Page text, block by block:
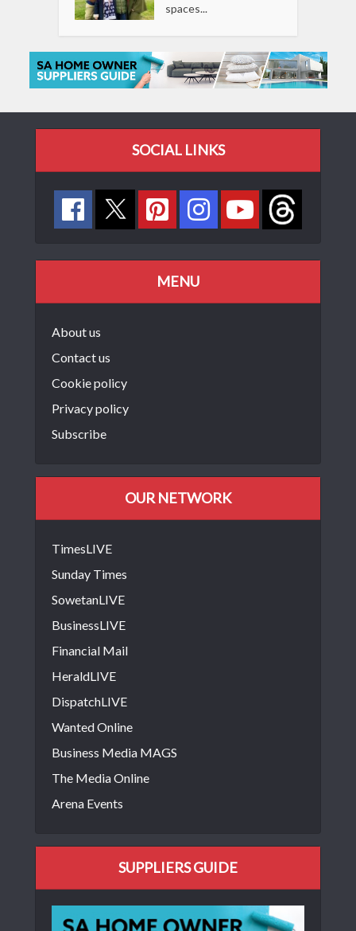
spaces...
SOCIAL LINKS
MENU
About us
Contact us
Cookie policy
Privacy policy
Subscribe
OUR NETWORK
TimesLIVE
Sunday Times
SowetanLIVE
BusinessLIVE
Financial Mail
HeraldLIVE
DispatchLIVE
Wanted Online
Business Media MAGS
The Media Online
Arena Events
SUPPLIERS GUIDE